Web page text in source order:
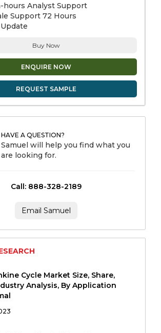
hours Analyst Support
Support 72 Hours
Buy Now
ENQUIRE NOW
REQUEST SAMPLE
HAVE A QUESTION?
Samuel will help you find what you
are looking for.
Call: 888-328-2189
Email Samuel
Cycle Market Size, Share,
Analysis, By Application